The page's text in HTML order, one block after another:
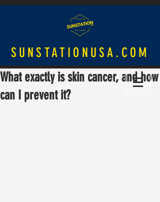
SUNSTATIONUSA.COM
What exactly is skin cancer, and how
can I prevent it?